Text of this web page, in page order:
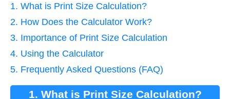
1. What is Print Size Calculation?
2. How Does the Calculator Work?
3. Importance of Print Size Calculation
4. Using the Calculator
5. Frequently Asked Questions (FAQ)
1. What is Print Size Calculation?